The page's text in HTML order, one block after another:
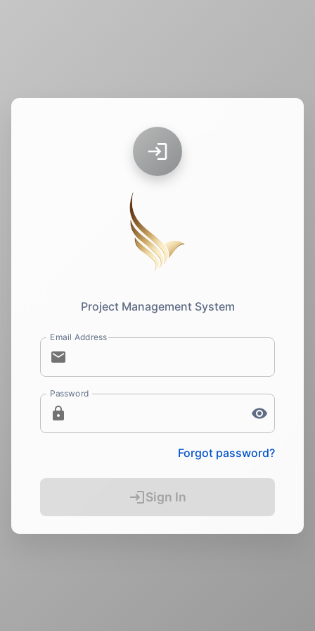
Project Management System
Email Address
Password
Forgot password?
Sign In